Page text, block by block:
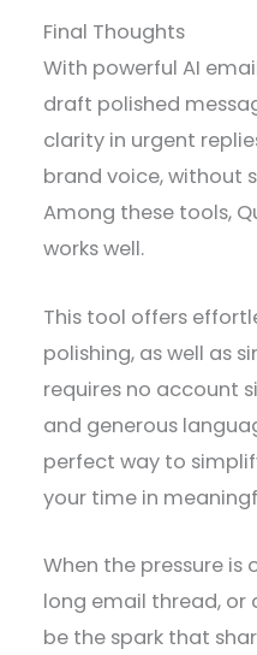
Final Thoughts
With powerful AI
draft polished
clarity in urgent
brand voice, without
Among these tools,
works well.
This tool offers
polishing, as well as
requires no account
and generous
perfect way to
your time in
When the pressure is
long email thread, or
be the spark that